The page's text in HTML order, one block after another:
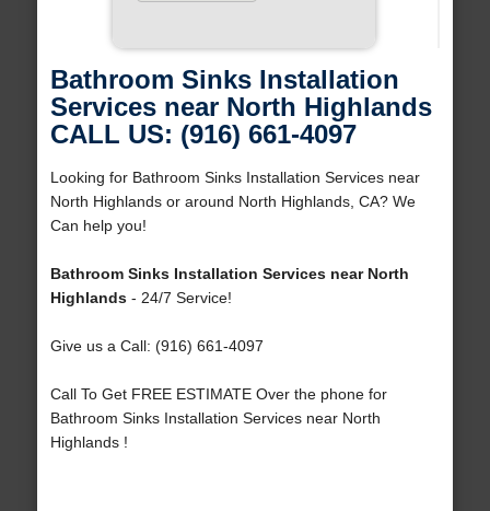
Bathroom Sinks Installation
Services near North Highlands
CALL US: (916) 661-4097
Looking for Bathroom Sinks Installation Services near
North Highlands or around North Highlands, CA? We
Can help you!
Bathroom Sinks Installation Services near North
Highlands- 24/7 Service!
Give us a Call: (916) 661-4097
Call To Get FREE ESTIMATE Over the phone for
Bathroom Sinks Installation Services near North
Highlands !